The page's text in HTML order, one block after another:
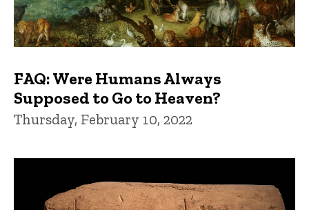
FAQ: Were Humans Always
Supposed to Go to Heaven?
Thursday, February 10, 2022